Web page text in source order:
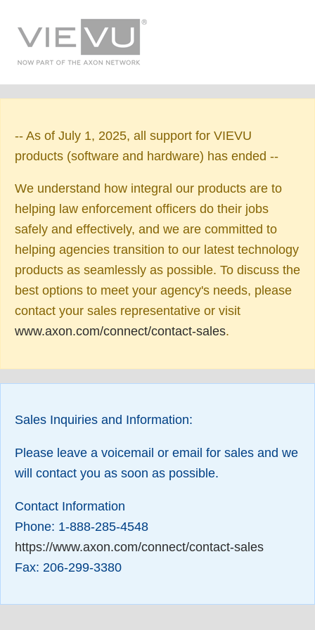
-- As of July 1, 2025, all support for VIEVU
products (software and hardware) has ended --
We understand how integral our products are to
helping law enforcement officers do their jobs
safely and effectively, and we are committed to
helping agencies transition to our latest technology
products as seamlessly as possible. To discuss the
best options to meet your agency's needs, please
contact your sales representative or visit
www.axon.com/connect/contact-sales.
Sales Inquiries and Information:
Please leave a voicemail or email for sales and we
will contact you as soon as possible.
Contact Information
Phone: 1-888-285-4548
https://www.axon.com/connect/contact-sales
Fax: 206-299-3380